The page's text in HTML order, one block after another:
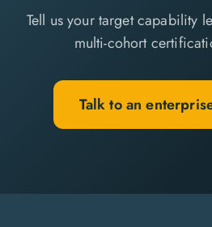
Tell us your target capability
multi-cohort
Talk to an